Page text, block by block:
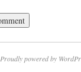
Proudly powered by